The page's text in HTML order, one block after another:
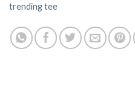
trending tee